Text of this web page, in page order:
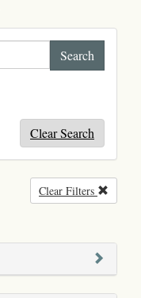
Clear Search
Clear Filters